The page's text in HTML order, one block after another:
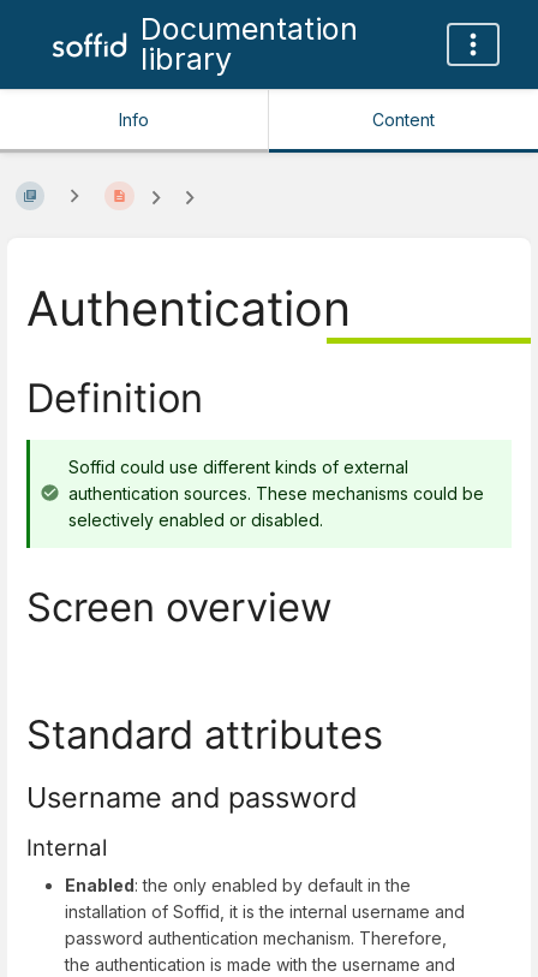
Documentation
library
Info Content
Authentication
Definition
Soffid could use different kinds of external
authentication sources. These mechanisms could be
selectively enabled or disabled.
Screen overview
Standard attributes
Username and password
Internal
Enabled: the only enabled by default in the
installation of Soffid, it is the internal username and
password authentication mechanism. Therefore,
the authentication is made with the username and